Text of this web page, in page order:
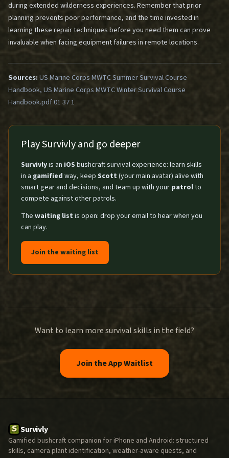
during extended wilderness experiences. Remember that prior
planning prevents poor performance, and the time invested in
learning these repair techniques before you need them can prove
invaluable when facing equipment failures in remote locations.
Sources:US Marine Corps MWTC Summer Survival Course
Handbook, US Marine Corps MWTC Winter Survival Course
Handbook.pdf 01 37 1
Play Survivly and go deeper
Survivlyis an iOS bushcraft survival experience: learn skills
in a gamified way, keep Scott (your main avatar) alive with
smart gear and decisions, and team up with your patrolto
compete against other patrols.
The waiting list is open: drop your email to hear when you
can play.
Join the waiting list
Want to learn more survival skills in the field?
Join the App Waitlist
Survivly
Gamified bushcraft companion for iPhone and Android: structured
skills, camera plant identification, weather-aware quests, and